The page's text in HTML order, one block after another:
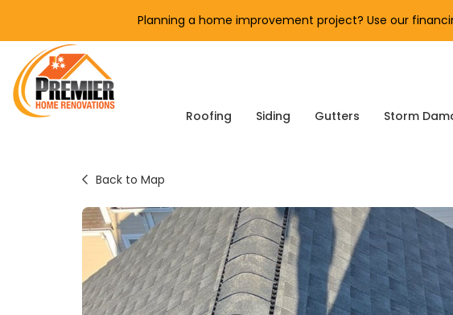
Planning a home improvement project? Use our
Roofing Siding Gutters Storm
Back to Map